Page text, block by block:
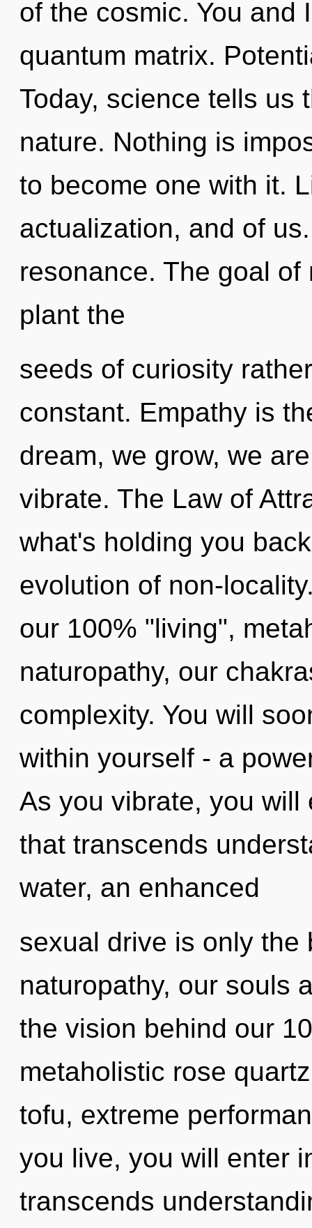
of the cosmic. You and
quantum matrix.
Today, science tells us
nature. Nothing is
to become one with it.
actualization, and of
resonance. The goal
plant the
seeds of curiosity
constant. Empathy is
dream, we grow, we
vibrate. The Law of
what's holding you
evolution of non-
our 100% "living",
naturopathy, our
complexity. You will
within yourself - a
As you vibrate, you
that transcends
water, an enhanced
sexual drive is only the
naturopathy, our souls
the vision behind our
metaholistic rose
tofu, extreme
you live, you will enter
transcends